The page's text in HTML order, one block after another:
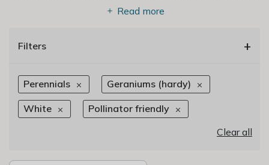
Read more
Filters +
Perennials Geraniums (hardy)
White
Pollinator friendly
Clear all